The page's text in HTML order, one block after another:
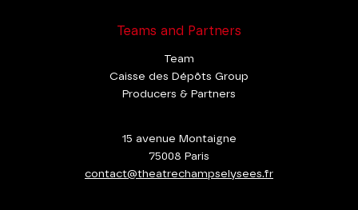
Teams and Partners
Team
Caisse des Dépôts Group
Producers & Partners
15 avenue Montaigne
75008 Paris
contact@theatrechampselysees.fr